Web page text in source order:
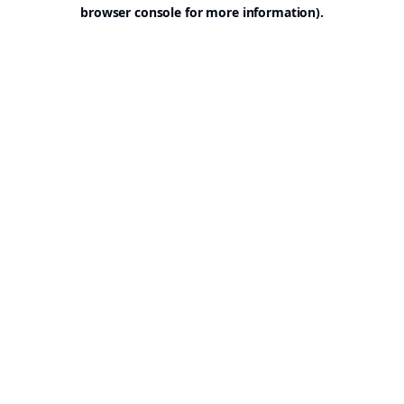
browser console for more information).